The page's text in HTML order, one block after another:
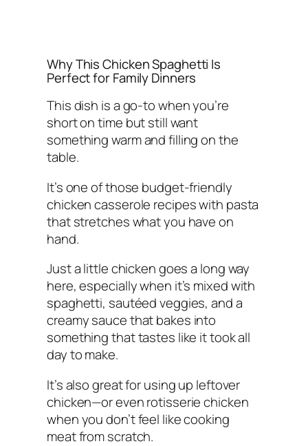
Why This Chicken Spaghetti Is
Perfect for Family Dinners
This dish is a go-to when you’re
short on time but still want
something warm and filling on the
table.
It’s one of those budget-friendly
chicken casserole recipes with pasta
that stretches what you have on
hand.
Just a little chicken goes a long way
here, especially when it’s mixed with
spaghetti, sautéed veggies, and a
creamy sauce that bakes into
something that tastes like it took all
day to make.
It’s also great for using up leftover
chicken—or even rotisserie chicken
when you don’t feel like cooking
meat from scratch.